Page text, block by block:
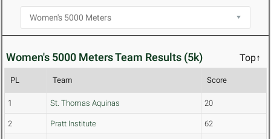
Women's 5000 Meters Team Results (5k) Top↑
PL Team Score
1 St. Thomas Aquinas 20
2 Pratt Institute 62